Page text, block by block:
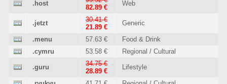
.host
82.89 €
Web
.jetzt
30.41 €
21.89 €
Generic
.menu 57.63 €
Food & Drink
.cymru
53.58 € Regional / Cultural
.guru
34.75 €
28.89 €
Lifestyle